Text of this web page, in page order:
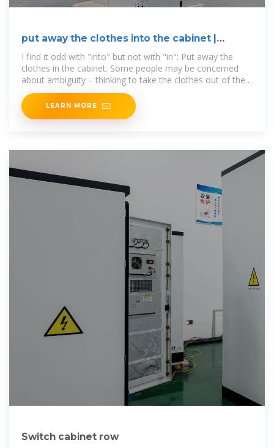
put away the clothes into the cabinet |
WordReference Forums
I find it odd with "into" but not with "in": Put away the
clothes in the cabinet. Some people may be concerned
about ambiguity – thinking to take the clothes out of the
cabinet and
LEARN MORE
Switch cabinet row